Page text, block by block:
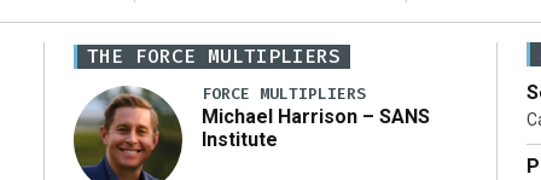
THE FORCE MULTIPLIERS
FORCE MULTIPLIERS
Michael Harrison – SANS
Institute